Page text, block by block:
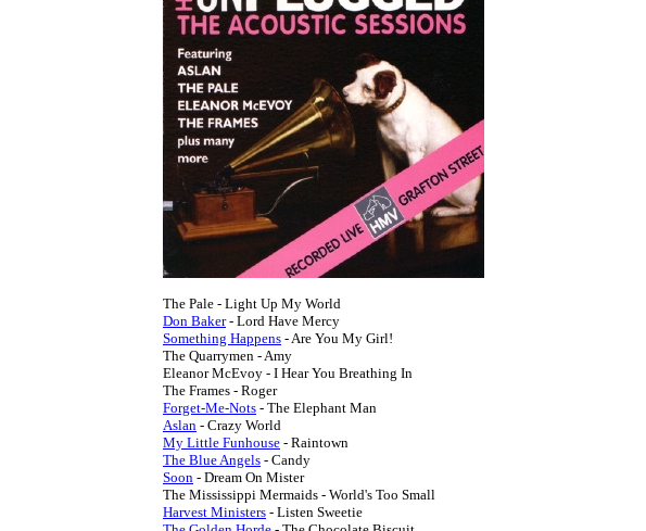
Don Baker
Something Happens - Are You My Girl!
The Quarrymen - Amy
Eleanor McEvoy - I Hear You Breathing In
Forget-Me-Nots
Aslan
My Little Funhouse
The Blue Angels
Soon - Dream On Mister
Harvest Ministers